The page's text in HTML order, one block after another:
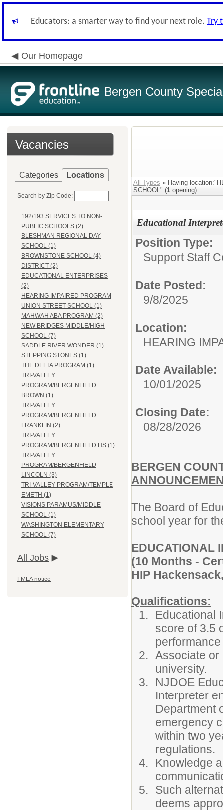
Educators: a smarter way to find your next role. Try
Our Homepage
Bergen County
Vacancies
Categories Locations
Search by Zip Code:
192/193 SERVICES TO NON-
PUBLIC SCHOOLS (2)
BLESHMAN REGIONAL DAY
SCHOOL (1)
BROWNSTONE SCHOOL (4)
DISTRICT (2)
EDUCATIONAL ENTERPRISES
(2)
HEARING IMPAIRED PROGRAM
UNION STREET SCHOOL (1)
MAHWAH ABA PROGRAM (2)
NEW BRIDGES MIDDLE/HIGH
SCHOOL (7)
SADDLE RIVER WONDER (1)
STEPPING STONES (1)
THE DELTA PROGRAM (1)
TRI-VALLEY
PROGRAM/BERGENFIELD
BROWN (1)
TRI-VALLEY
PROGRAM/BERGENFIELD
FRANKLIN (2)
TRI-VALLEY
PROGRAM/BERGENFIELD HS (1)
TRI-VALLEY
PROGRAM/BERGENFIELD
LINCOLN (3)
TRI-VALLEY PROGRAM/TEMPLE
EMETH (1)
VISIONS PARAMUS/MIDDLE
SCHOOL (1)
WASHINGTON ELEMENTARY
SCHOOL (7)
All Jobs
FMLA notice
All Types » Having
SCHOOL" (1 opening)
Educational
Position Type:
Support Staff
Date Posted:
9/8/2025
Location:
HEARING
Date Available:
10/01/2025
Closing Date:
08/28/2026
BERGEN
The Board of
school year for
EDUCATIONAL
(10 Months -
HIP
Qualifications:
Educational
score of 3.5
Associate or
university.
NJDOE
Interpreter
Department
emergency
within two
regulations.
Knowledge
Such
deems